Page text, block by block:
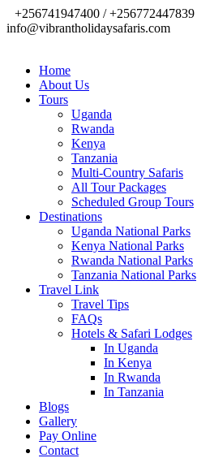
+256741947400 / +256772447839
info@vibrantholidaysafaris.com
Home
About Us
Tours
Uganda
Rwanda
Kenya
Tanzania
Multi-Country Safaris
All Tour Packages
Scheduled Group Tours
Destinations
Uganda National Parks
Kenya National Parks
Rwanda National Parks
Tanzania National Parks
Travel Link
Travel Tips
FAQs
Hotels & Safari Lodges
In Uganda
In Kenya
In Rwanda
In Tanzania
Blogs
Gallery
Pay Online
Contact